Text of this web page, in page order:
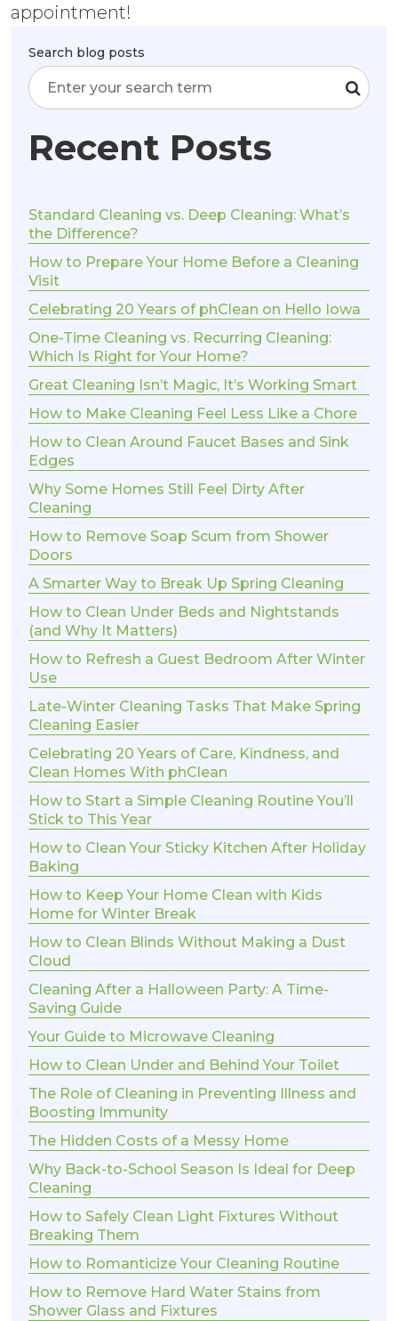
appointment!
Search blog posts
Recent Posts
Standard Cleaning vs. Deep Cleaning: What’s
the Difference?
How to Prepare Your Home Before a Cleaning
Visit
Celebrating 20 Years of phClean on Hello Iowa
One-Time Cleaning vs. Recurring Cleaning:
Which Is Right for Your Home?
Great Cleaning Isn’t Magic, It’s Working Smart
How to Make Cleaning Feel Less Like a Chore
How to Clean Around Faucet Bases and Sink
Edges
Why Some Homes Still Feel Dirty After
Cleaning
How to Remove Soap Scum from Shower
Doors
A Smarter Way to Break Up Spring Cleaning
How to Clean Under Beds and Nightstands
(and Why It Matters)
How to Refresh a Guest Bedroom After Winter
Use
Late-Winter Cleaning Tasks That Make Spring
Cleaning Easier
Celebrating 20 Years of Care, Kindness, and
Clean Homes With phClean
How to Start a Simple Cleaning Routine You’ll
Stick to This Year
How to Clean Your Sticky Kitchen After Holiday
Baking
How to Keep Your Home Clean with Kids
Home for Winter Break
How to Clean Blinds Without Making a Dust
Cloud
Cleaning After a Halloween Party: A Time-
Saving Guide
Your Guide to Microwave Cleaning
How to Clean Under and Behind Your Toilet
The Role of Cleaning in Preventing Illness and
Boosting Immunity
The Hidden Costs of a Messy Home
Why Back-to-School Season Is Ideal for Deep
Cleaning
How to Safely Clean Light Fixtures Without
Breaking Them
How to Romanticize Your Cleaning Routine
How to Remove Hard Water Stains from
Shower Glass and Fixtures